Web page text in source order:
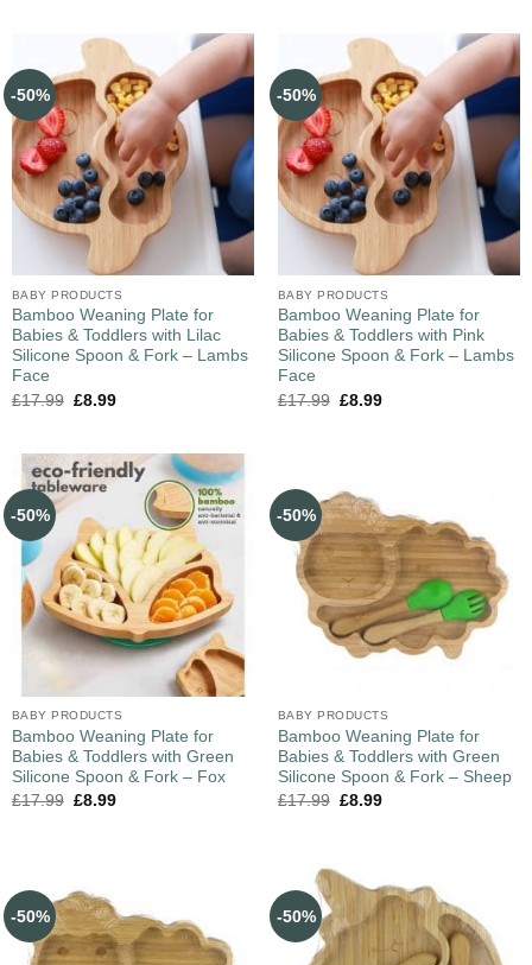
-50%
BABY PRODUCTS
Bamboo Weaning Plate for
Babies & Toddlers with Lilac
Silicone Spoon & Fork – Lambs
Face
£17.99 £8.99
-50%
BABY PRODUCTS
Bamboo Weaning Plate for
Babies & Toddlers with Pink
Silicone Spoon & Fork – Lambs
Face
£17.99 £8.99
-50%
BABY PRODUCTS
Bamboo Weaning Plate for
Babies & Toddlers with Green
Silicone Spoon & Fork – Fox
£17.99 £8.99
-50%
BABY PRODUCTS
Bamboo Weaning Plate for
Babies & Toddlers with Green
Silicone Spoon & Fork – Sheep
£17.99 £8.99
-50% -50%